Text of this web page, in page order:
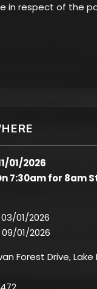
in respect of the
01/2026
7:30am for 8am
03/01/2026
09/01/2026
Forest Drive, Lake